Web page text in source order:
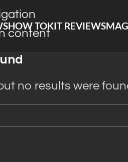
content
HOW TOKIT REVIEWS
no results were